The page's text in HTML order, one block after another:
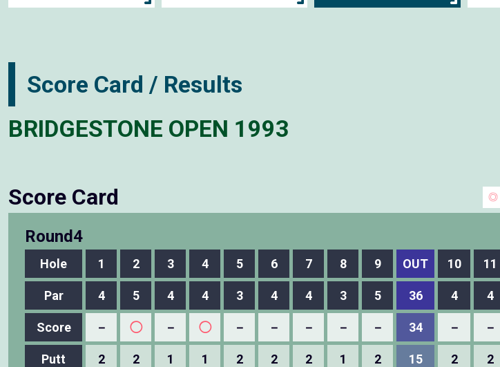
Score Card / Results
BRIDGESTONE OPEN 1993
Score Card ◎
Round4
Hole 1 2 3 4 5 6 7 8 9 OUT 10 11
Par
4 5 4 4 3 4 4 3 5 36 4 4
Score － ◯ － ◯ － － － － － 34 － －
Putt 2 2 1 1 2 2 2 1 2 15 2 2